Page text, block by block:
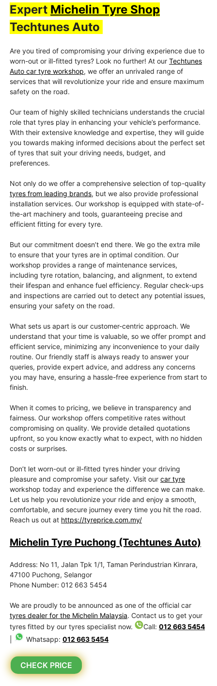
Expert Michelin Tyre Shop
Techtunes Auto
Are you tired of compromising your driving experience due to
worn-out or ill-fitted tyres? Look no further! At our Techtunes
Auto car tyre workshop, we offer an unrivaled range of
services that will revolutionize your ride and ensure maximum
safety on the road.
Our team of highly skilled technicians understands the crucial
role that tyres play in enhancing your vehicle’s performance.
With their extensive knowledge and expertise, they will guide
you towards making informed decisions about the perfect set
of tyres that suit your driving needs, budget, and
preferences.
Not only do we offer a comprehensive selection of top-quality
tyres from leading brands, but we also provide professional
installation services. Our workshop is equipped with state-of-
the-art machinery and tools, guaranteeing precise and
efficient fitting for every tyre.
But our commitment doesn’t end there. We go the extra mile
to ensure that your tyres are in optimal condition. Our
workshop provides a range of maintenance services,
including tyre rotation, balancing, and alignment, to extend
their lifespan and enhance fuel efficiency. Regular check-ups
and inspections are carried out to detect any potential issues,
ensuring your safety on the road.
What sets us apart is our customer-centric approach. We
understand that your time is valuable, so we offer prompt and
efficient service, minimizing any inconvenience to your daily
routine. Our friendly staff is always ready to answer your
queries, provide expert advice, and address any concerns
you may have, ensuring a hassle-free experience from start to
finish.
When it comes to pricing, we believe in transparency and
fairness. Our workshop offers competitive rates without
compromising on quality. We provide detailed quotations
upfront, so you know exactly what to expect, with no hidden
costs or surprises.
Don’t let worn-out or ill-fitted tyres hinder your driving
pleasure and compromise your safety. Visit our car tyre
workshop today and experience the difference we can make.
Let us help you revolutionize your ride and enjoy a smooth,
comfortable, and secure journey every time you hit the road.
Reach us out at https://tyreprice.com.my/
Michelin Tyre Puchong (Techtunes Auto)
Address: No 11, Jalan Tpk 1/1, Taman Perindustrian Kinrara,
47100 Puchong, Selangor
Phone Number: 012 663 5454
We are proudly to be announced as one of the official car
tyres dealer for the Michelin Malaysia. Contact us to get your
tyres fitted by our tyres specialist now.
Call: 012 663 5454
Whatsapp: 012 663 5454
CHECK PRICE